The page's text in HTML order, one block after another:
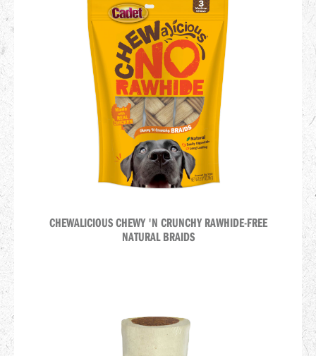
CHEWALICIOUS CHEWY 'N CRUNCHY RAWHIDE-FREE
NATURAL BRAIDS